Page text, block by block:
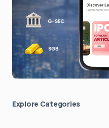
Explore Сategories